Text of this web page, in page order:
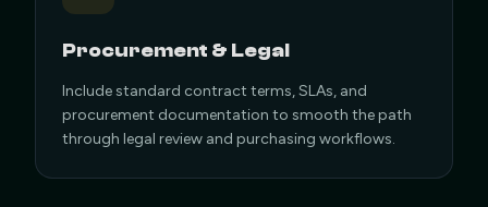
Procurement & Legal
Include standard contract terms, SLAs, and
procurement documentation to smooth the path
through legal review and purchasing workflows.